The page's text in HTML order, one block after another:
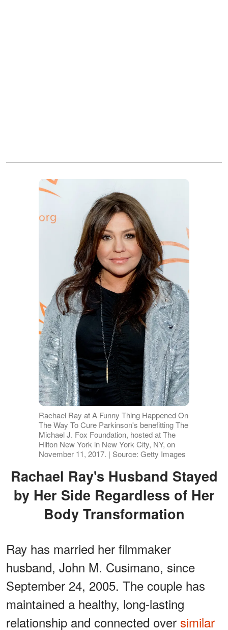
Rachael Ray at A Funny Thing Happened On
The Way To Cure Parkinson's benefitting The
Michael J. Fox Foundation, hosted at The
Hilton New York in New York City, NY, on
November 11, 2017. | Source: Getty Images
Rachael Ray's Husband Stayed
by Her Side Regardless of Her
Body Transformation
Ray has married her filmmaker
husband, John M. Cusimano, since
September 24, 2005. The couple has
maintained a healthy, long-lasting
relationship and connected over similar